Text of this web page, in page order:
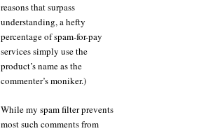
reasons that surpass
understanding, a hefty
percentage of spam-for-pay
services simply use the
product’s name as the
commenter’s moniker.)
While my spam filter prevents
most such comments from